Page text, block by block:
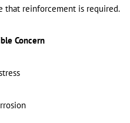
that reinforcement is required.
Concern